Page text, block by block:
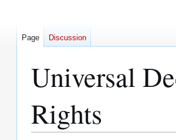
Universal
Rights
Page Discussion